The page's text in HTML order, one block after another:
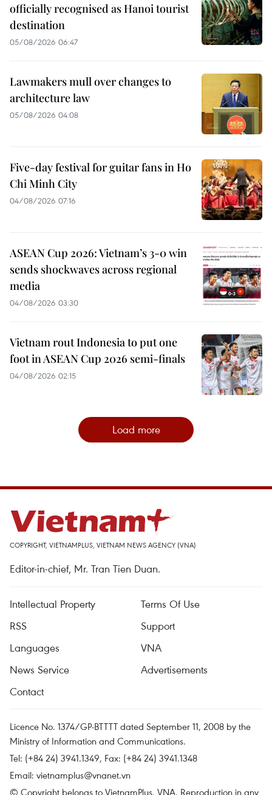
officially recognised as Hanoi tourist
destination
05/08/2026 06:47
Lawmakers mull over changes to
architecture law
05/08/2026 04:08
Five-day festival for guitar fans in Ho
Chi Minh City
04/08/2026 07:16
ASEAN Cup 2026: Vietnam’s 3-0 win
sends shockwaves across regional
media
04/08/2026 03:30
Vietnam rout Indonesia to put one
foot in ASEAN Cup 2026 semi-finals
04/08/2026 02:15
Load more
COPYRIGHT, VIETNAMPLUS, VIETNAM NEWS AGENCY (VNA)
Editor-in-chief, Mr. Tran Tien Duan.
Intellectual Property
Terms Of Use
RSS
Support
Languages
VNA
News Service
Advertisements
Contact
Licence No. 1374/GP-BTTTT dated September 11, 2008 by the
Ministry of Information and Communications.
Tel: (+84 24) 3941.1349, Fax: (+84 24) 3941.1348
Email: vietnamplus@vnanet.vn
© Copyright belongs to VietnamPlus, VNA. Reproduction in any